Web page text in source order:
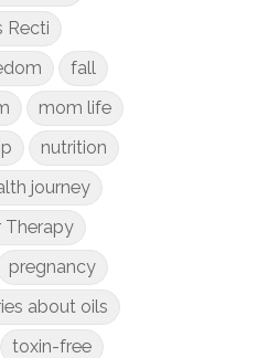
Recti
fall
mom life
nutrition
journey
Therapy
pregnancy
about oils
toxin-free